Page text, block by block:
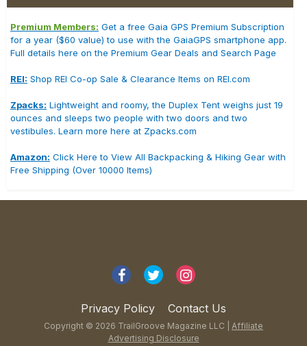
Premium Members: Get a free Gaia GPS Premium Subscription
for a year ($60 value) to use with the GaiaGPS smartphone app.
Full details here on the Premium Gear Deals and Search Page
REI: Shop REI Co-op Sale & Clearance Items on REI.com
Zpacks: Lightweight and roomy, the Duplex Tent weighs just 19
ounces and sleeps two people with two doors and two
vestibules. Learn more here at Zpacks.com
Amazon: Click Here to View All Backpacking & Hiking Gear with
Free Shipping (Over 10000 Items)
Privacy Policy Contact Us
Copyright © 2026 TrailGroove Magazine LLC | Affiliate
Advertising Disclosure